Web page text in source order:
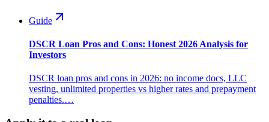
Guide
DSCR Loan Pros and Cons: Honest 2026 Analysis for
Investors
DSCR loan pros and cons in 2026: no income docs, LLC
vesting, unlimited properties vs higher rates and prepayment
penalties.…